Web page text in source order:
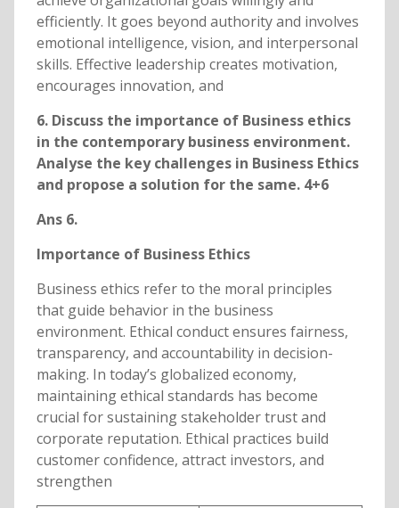
efficiently. It goes beyond authority and involves
emotional intelligence, vision, and interpersonal
skills. Effective leadership creates motivation,
encourages innovation, and
6. Discuss the importance of Business ethics
in the contemporary business environment.
Analyse the key challenges in Business Ethics
and propose a solution for the same. 4+6
Ans 6.
Importance of Business Ethics
Business ethics refer to the moral principles
that guide behavior in the business
environment. Ethical conduct ensures fairness,
transparency, and accountability in decision-
making. In today’s globalized economy,
maintaining ethical standards has become
crucial for sustaining stakeholder trust and
corporate reputation. Ethical practices build
customer confidence, attract investors, and
strengthen